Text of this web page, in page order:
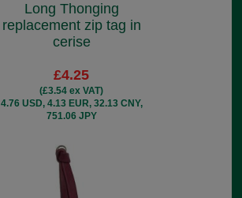
Long Thonging
replacement zip tag in
cerise
£4.25
(£3.54 ex VAT)
4.76 USD, 4.13 EUR, 32.13 CNY,
751.06 JPY